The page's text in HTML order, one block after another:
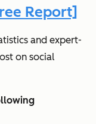
Report]
and expert-
on social